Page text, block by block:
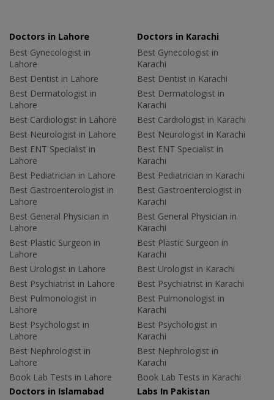
Doctors in Lahore
Best Gynecologist in
Lahore
Best Dentist in Lahore
Best Dermatologist in
Lahore
Best Cardiologist in Lahore
Best Neurologist in Lahore
Best ENT Specialist in
Lahore
Best Pediatrician in Lahore
Best Gastroenterologist in
Lahore
Best General Physician in
Lahore
Best Plastic Surgeon in
Lahore
Best Urologist in Lahore
Best Psychiatrist in Lahore
Best Pulmonologist in
Lahore
Best Psychologist in
Lahore
Best Nephrologist in
Lahore
Book Lab Tests in Lahore
Doctors in Karachi
Best Gynecologist in
Karachi
Best Dentist in Karachi
Best Dermatologist in
Karachi
Best Cardiologist in Karachi
Best Neurologist in Karachi
Best ENT Specialist in
Karachi
Best Pediatrician in Karachi
Best Gastroenterologist in
Karachi
Best General Physician in
Karachi
Best Plastic Surgeon in
Karachi
Best Urologist in Karachi
Best Psychiatrist in Karachi
Best Pulmonologist in
Karachi
Best Psychologist in
Karachi
Best Nephrologist in
Karachi
Book Lab Tests in Karachi
Doctors in Islamabad
Labs In Pakistan